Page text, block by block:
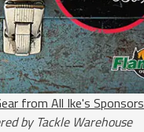
from All Ike's Sponsors
by Tackle Warehouse